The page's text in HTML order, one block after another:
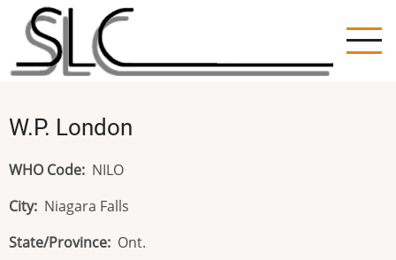
content
W.P. London
WHO Code NILO
City Niagara Falls
State/Province Ont.